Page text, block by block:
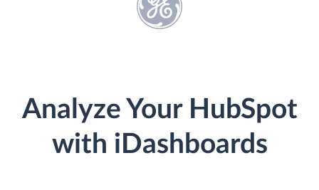
Analyze Your HubSpot
with iDashboards